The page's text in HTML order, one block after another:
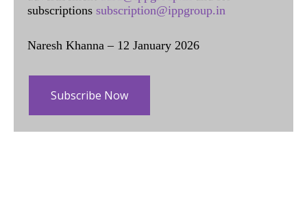
subscriptions subscription@ippgroup.in
Naresh Khanna – 12 January 2026
Subscribe Now